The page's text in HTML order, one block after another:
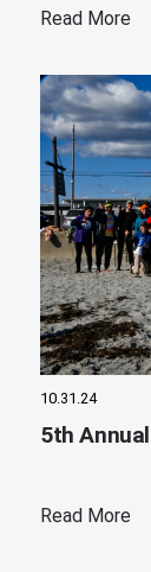
Read More
10.31.24
5th
Read More